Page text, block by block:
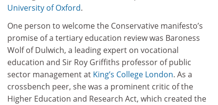
University of Oxford.
One person to welcome the Conservative manifesto’s
promise of a tertiary education review was Baroness
Wolf of Dulwich, a leading expert on vocational
education and Sir Roy Griffiths professor of public
sector management at King’s College London. As a
crossbench peer, she was a prominent critic of the
Higher Education and Research Act, which created the